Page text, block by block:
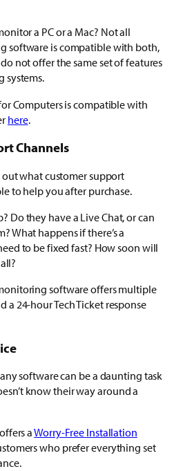
a PC or a Mac? Not all
software is compatible with both,
not offer the same set of features
systems.
Computers is compatible with
here.
Channels
out what customer support
to help you after purchase.
Do they have a Live Chat, or can
What happens if there’s a
to be fixed fast? How soon will
software offers multiple
a 24-hour Tech Ticket response
software can be a daunting task
know their way around a
aWorry-Free Installation
who prefer everything set